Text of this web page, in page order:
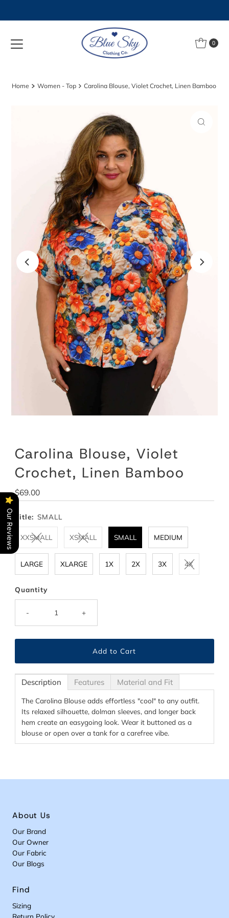
0
Home Women - Top Carolina Blouse, Violet Crochet, Linen Bamboo
Carolina Blouse, Violet
Crochet, Linen Bamboo
Regular
Price
$69.00
Title: SMALL
XXSMALL XSMALL SMALL MEDIUM
LARGE XLARGE 1X 2X 3X 4X
Quantity
- +
Description Features Material and Fit
The Carolina Blouse adds effortless "cool" to any outfit.
Its relaxed silhouette, dolman sleeves, and longer back
hem create an easygoing look. Wear it buttoned as a
blouse or open over a tank for a carefree vibe.
About Us
Our Brand
Our Owner
Our Fabric
Our Blogs
Find
Sizing
Our Reviews